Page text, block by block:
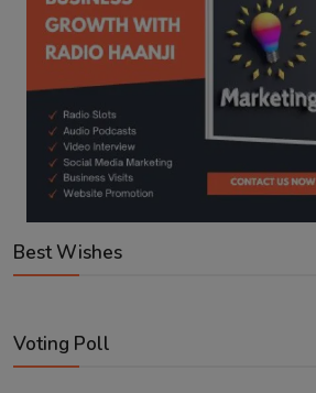
Best Wishes
Voting Poll